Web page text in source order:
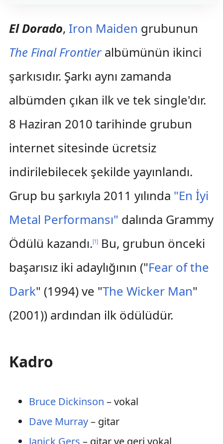
El Dorado, Iron Maiden grubunun
The Final Frontieralbümünün ikinci
şarkısıdır. Şarkı aynı zamanda
albümden çıkan ilk ve tek single'dır.
8 Haziran 2010 tarihinde grubun
internet sitesinde ücretsiz
indirilebilecek şekilde yayınlandı.
Grup bu şarkıyla 2011 yılında "En İyi
Metal Performansı" dalında Grammy
Ödülü kazandı.[1]Bu, grubun önceki
başarısız iki adaylığının ("Fear of the
Dark" (1994) ve "The Wicker Man"
(2001)) ardından ilk ödülüdür.
Kadro
Bruce Dickinson – vokal
Dave Murray– gitar
Janick Gers – gitar ve geri vokal